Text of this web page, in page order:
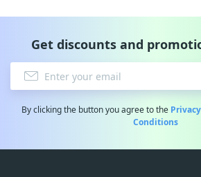
Get discounts and
By clicking the button you agree to the
Conditions